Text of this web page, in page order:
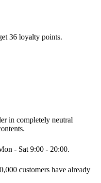
36 loyalty points.
in completely neutral
- Sat 9:00 - 20:00.
customers have already